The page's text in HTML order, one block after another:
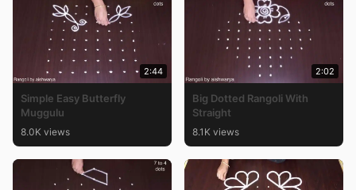
2:44
Simple Easy Butterfly
Muggulu
8.0K views
2:02
Big Dotted Rangoli With
Straight
8.1K views